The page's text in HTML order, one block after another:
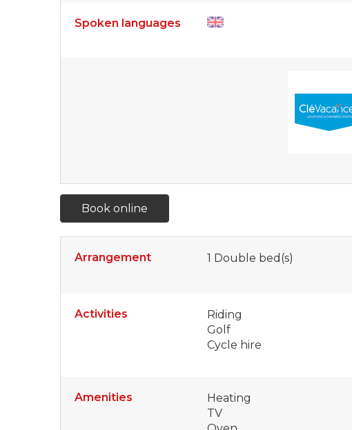
Spoken languages
Book online
Arrangement 1 Double bed(s)
Activities
Riding
Golf
Cycle hire
Amenities
Heating
TV